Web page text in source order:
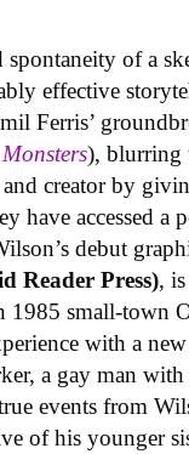
spontaneity of a
effective
Ferris’
), blurring
and creator by
have accessed a
debut
Reader Press),
1985 small-town
with a new
a gay man
events from
of his younger